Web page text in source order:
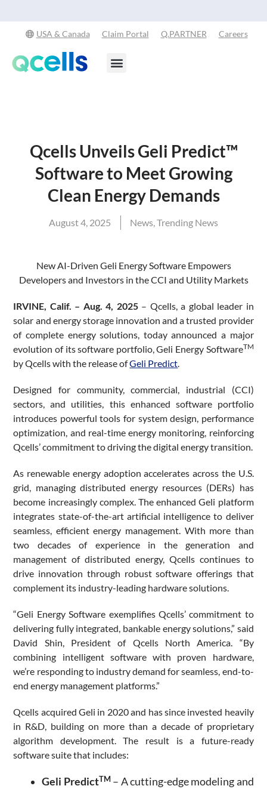
USA & Canada Claim Portal Q.PARTNER Careers
Qcells Unveils Geli Predict™
Software to Meet Growing
Clean Energy Demands
August 4, 2025 News,Trending News
New AI-Driven Geli Energy Software Empowers
Developers and Investors in the CCI and Utility Markets
IRVINE, Calif. – Aug. 4, 2025– Qcells, a global leader in
solar and energy storage innovation and a trusted provider
of complete energy solutions, today announced a major
evolution of its software portfolio, Geli Energy SoftwareTM
by Qcells with the release ofGeli Predict.
Designed for community, commercial, industrial (CCI)
sectors, and utilities, this enhanced software portfolio
introduces powerful tools for system design, performance
optimization, and real-time energy monitoring, reinforcing
Qcells’ commitment to driving the digital energy transition.
As renewable energy adoption accelerates across the U.S.
grid, managing distributed energy resources (DERs) has
become increasingly complex. The enhanced Geli platform
integrates state-of-the-art artificial intelligence to deliver
seamless, efficient energy management. With more than
two decades of experience in the generation and
management of distributed energy, Qcells continues to
drive innovation through robust software offerings that
complement its industry-leading hardware solutions.
“Geli Energy Software exemplifies Qcells’ commitment to
delivering fully integrated, bankable energy solutions,” said
David Shin, President of Qcells North America. “By
combining intelligent software with proven hardware,
we’re responding to industry demand for seamless, end-to-
end energy management platforms.”
Qcells acquired Geli in 2020 and has since invested heavily
in R&D, building on more than a decade of proprietary
algorithm development. The result is a future-ready
software suite that includes:
Geli PredictTM– A cutting-edge modeling and